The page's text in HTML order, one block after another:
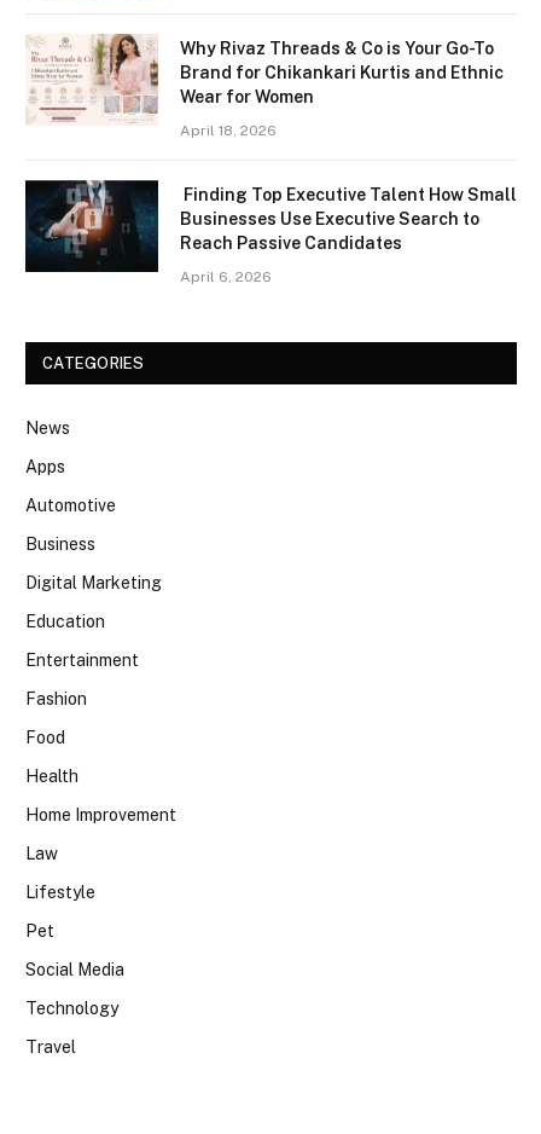
Why Rivaz Threads & Co is Your Go-To
Brand for Chikankari Kurtis and Ethnic
Wear for Women
April 18, 2026
Finding Top Executive Talent How Small
Businesses Use Executive Search to
Reach Passive Candidates
April 6, 2026
CATEGORIES
News
Apps
Automotive
Business
Digital Marketing
Education
Entertainment
Fashion
Food
Health
Home Improvement
Law
Lifestyle
Pet
Social Media
Technology
Travel